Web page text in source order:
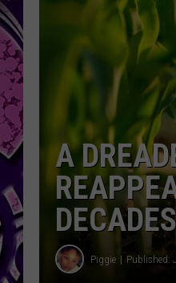
A
DECADES
Piggie Published: